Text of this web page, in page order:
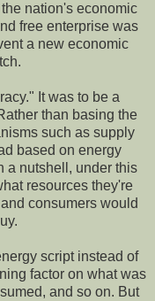
nation's economic
free enterprise was
a new economic
It was to be a
than basing the
such as supply
based on energy
a nutshell, under this
resources they're
consumers would
script instead of
factor on what was
and so on. But